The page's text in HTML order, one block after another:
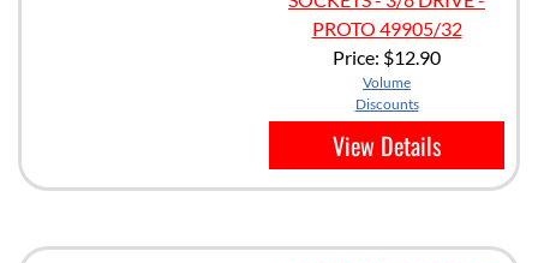
PROTO 49905/32
Price: $12.90
Volume
Discounts
View Details